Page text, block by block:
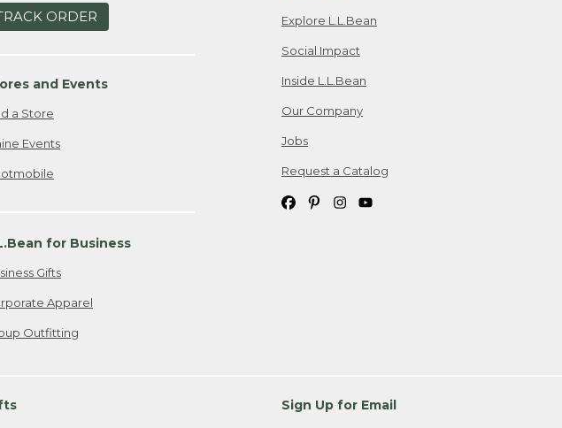
ORDER
and Events
a Store
Events
for Business
Gifts
Apparel
Outfitting
Explore L.L.Bean
Social Impact
Inside L.L.Bean
Our Company
Jobs
Request a Catalog
Sign Up for Email